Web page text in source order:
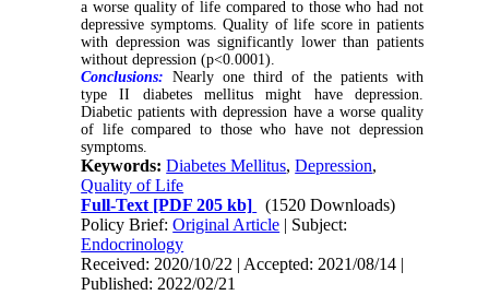
a worse quality of life compared to those who had not
depressive symptoms. Quality of life score in patients
with depression was significantly lower than patients
without depression (p<0.0001).
Conclusions: Nearly one third of the patients with
type II diabetes mellitus might have depression.
Diabetic patients with depression have a worse quality
of life compared to those who have not depression
symptoms.
Keywords:Diabetes Mellitus,Depression,
Quality of Life
Full-Text [PDF 205 kb]
(1520 Downloads)
Policy Brief:Original Article | Subject:
Endocrinology
Received: 2020/10/22 | Accepted: 2021/08/14 |
Published: 2022/02/21